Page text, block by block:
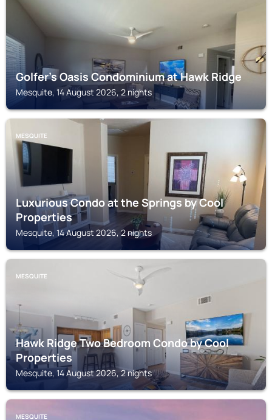
Golfer’s Oasis Condominium at Hawk Ridge
Mesquite, 14 August 2026, 2 nights
MESQUITE
Luxurious Condo at the Springs by Cool
Properties
Mesquite, 14 August 2026, 2 nights
MESQUITE
Hawk Ridge Two Bedroom Condo by Cool
Properties
Mesquite, 14 August 2026, 2 nights
MESQUITE